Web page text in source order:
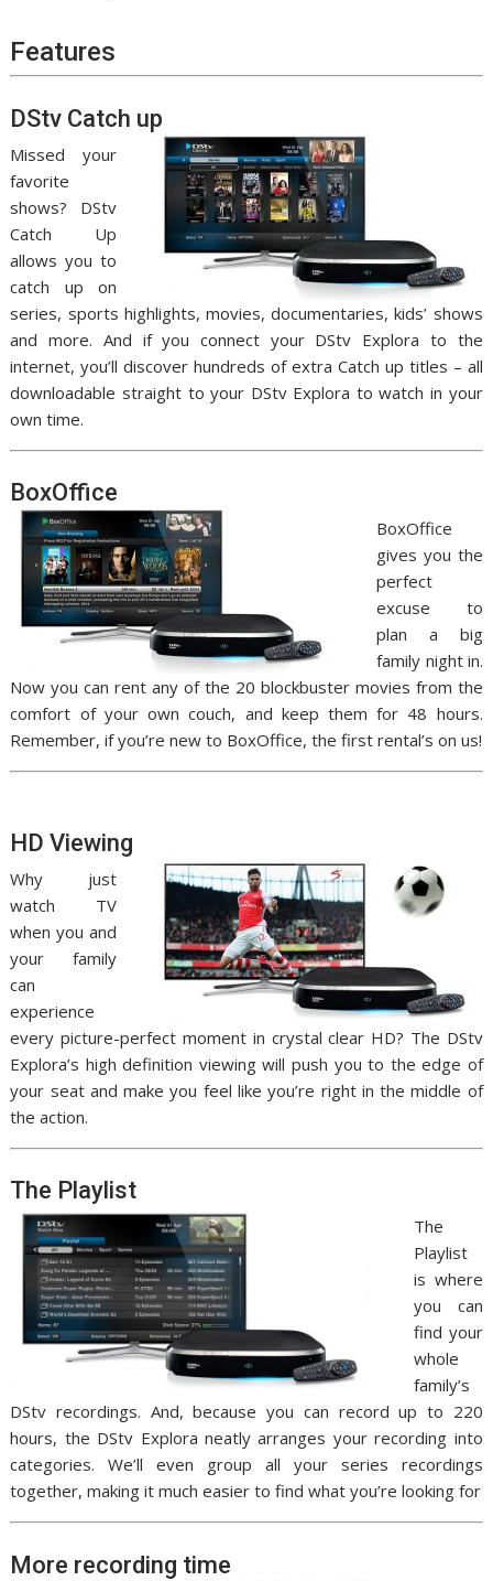
Features
DStv Catch up
Missed your
favorite
shows? DStv
Catch Up
allows you to
catch up on
series, sports highlights, movies, documentaries, kids’ shows
and more. And if you connect your DStv Explora to the
internet, you’ll discover hundreds of extra Catch up titles – all
downloadable straight to your DStv Explora to watch in your
own time.
BoxOffice
BoxOffice
gives you the
perfect
excuse to
plan a big
family night in.
Now you can rent any of the 20 blockbuster movies from the
comfort of your own couch, and keep them for 48 hours.
Remember, if you’re new to BoxOffice, the first rental’s on us!
HD Viewing
Why just
watch TV
when you and
your family
can
experience
every picture-perfect moment in crystal clear HD? The DStv
Explora’s high definition viewing will push you to the edge of
your seat and make you feel like you’re right in the middle of
the action.
The Playlist
The
Playlist
is where
you can
find your
whole
family’s
DStv recordings. And, because you can record up to 220
hours, the DStv Explora neatly arranges your recording into
categories. We’ll even group all your series recordings
together, making it much easier to find what you’re looking for
More recording time